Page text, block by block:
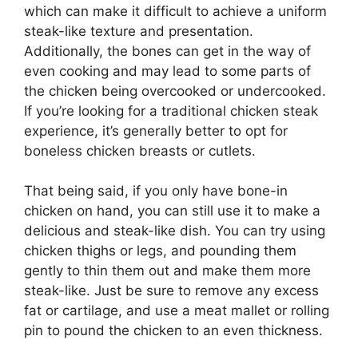
which can make it difficult to achieve a uniform
steak-like texture and presentation.
Additionally, the bones can get in the way of
even cooking and may lead to some parts of
the chicken being overcooked or undercooked.
If you’re looking for a traditional chicken steak
experience, it’s generally better to opt for
boneless chicken breasts or cutlets.
That being said, if you only have bone-in
chicken on hand, you can still use it to make a
delicious and steak-like dish. You can try using
chicken thighs or legs, and pounding them
gently to thin them out and make them more
steak-like. Just be sure to remove any excess
fat or cartilage, and use a meat mallet or rolling
pin to pound the chicken to an even thickness.